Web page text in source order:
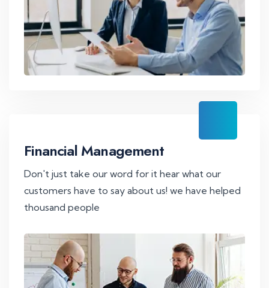
Financial Management
Don't just take our word for it hear what our
customers have to say about us! we have helped
thousand people